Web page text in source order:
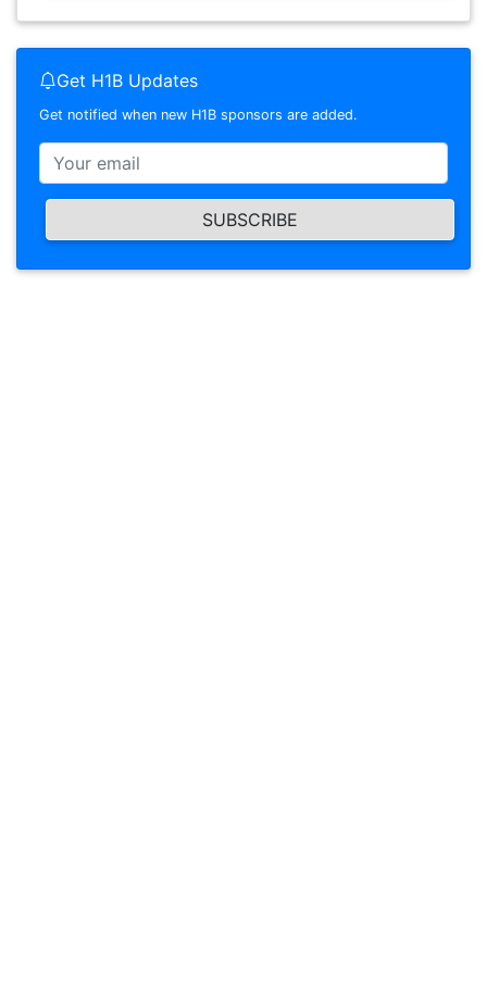
Get H1B Updates
Get notified when new H1B sponsors are added.
SUBSCRIBE